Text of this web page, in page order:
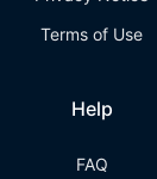
Terms of Use
Help
FAQ